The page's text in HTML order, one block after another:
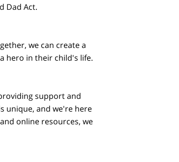
Dad Act.
we can create a
hero in their child's life.
support and
unique, and we're here
online resources, we